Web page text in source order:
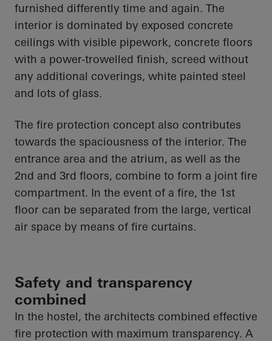
furnished differently time and again. The
interior is dominated by exposed concrete
ceilings with visible pipework, concrete floors
with a power-trowelled finish, screed without
any additional coverings, white painted steel
and lots of glass.
The fire protection concept also contributes
towards the spaciousness of the interior. The
entrance area and the atrium, as well as the
2nd and 3rd floors, combine to form a joint fire
compartment. In the event of a fire, the 1st
floor can be separated from the large, vertical
air space by means of fire curtains.
Safety and transparency
combined
In the hostel, the architects combined effective
fire protection with maximum transparency. A